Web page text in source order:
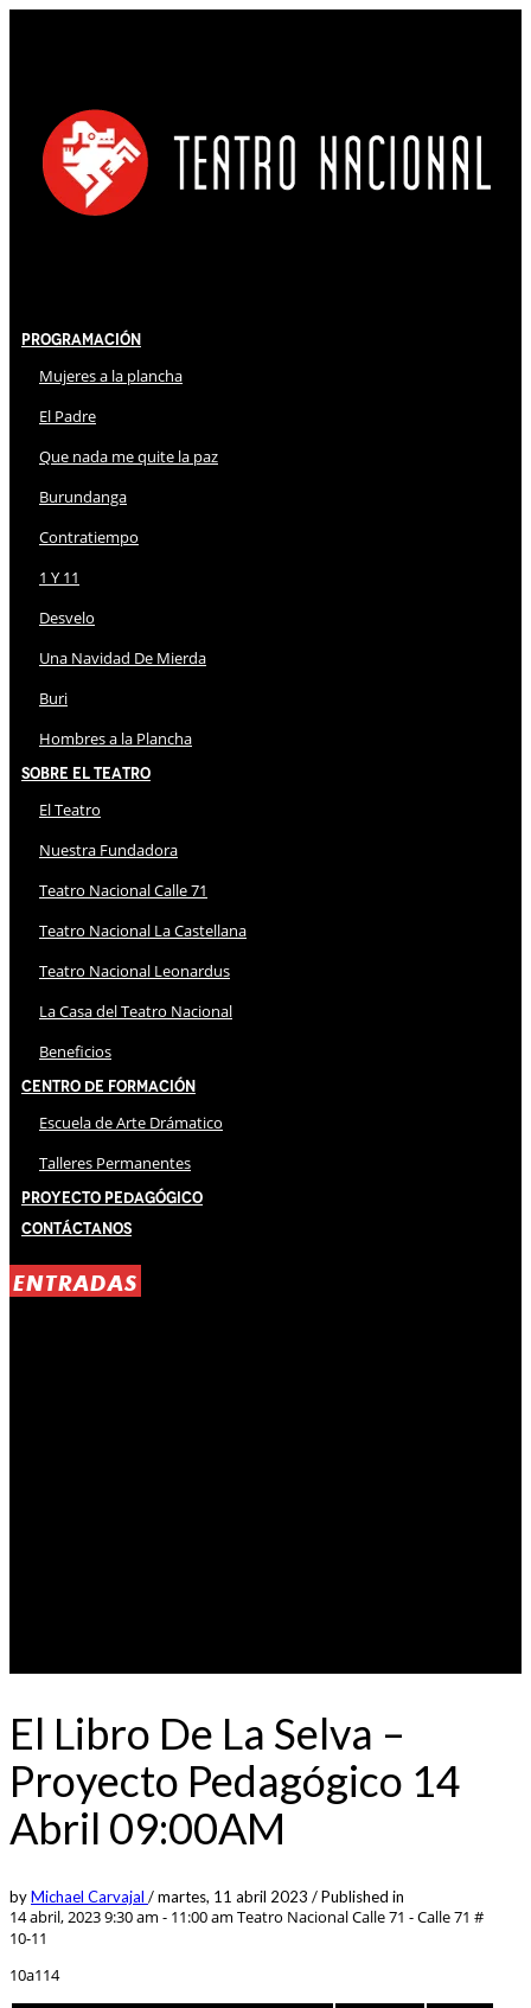
Programación
Mujeres a la plancha
El Padre
Que nada me quite la paz
Burundanga
Contratiempo
1 Y 11
Desvelo
Una Navidad De Mierda
Buri
Hombres a la Plancha
Sobre El Teatro
El Teatro
Nuestra Fundadora
Teatro Nacional Calle 71
Teatro Nacional La Castellana
Teatro Nacional Leonardus
La Casa del Teatro Nacional
Beneficios
Centro de Formación
Escuela de Arte Drámatico
Talleres Permanentes
Proyecto Pedagógico
Contáctanos
ENTRADAS
El Libro De La Selva –
Proyecto Pedagógico 14
Abril 09:00AM
byMichael Carvajal /martes, 11 abril 2023 /Published in
14 abril, 2023 9:30 am - 11:00 am Teatro Nacional Calle 71 - Calle 71 #
10-11
10a114